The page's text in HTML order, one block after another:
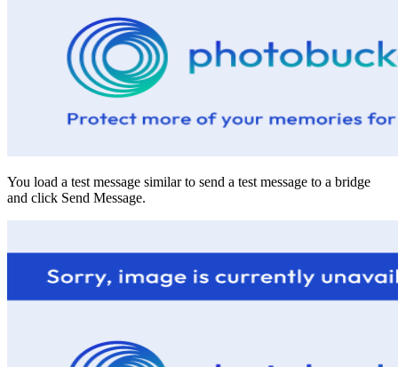
You load a test message similar to send a test message to a bridge
and click Send Message.